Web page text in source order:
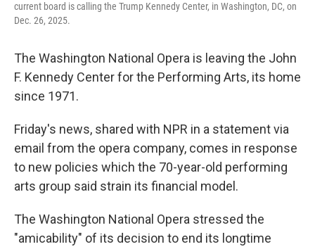
current board is calling the Trump Kennedy Center, in Washington, DC, on
Dec. 26, 2025.
The Washington National Opera is leaving the John
F. Kennedy Center for the Performing Arts, its home
since 1971.
Friday's news, shared with NPR in a statement via
email from the opera company, comes in response
to new policies which the 70-year-old performing
arts group said strain its financial model.
The Washington National Opera stressed the
"amicability" of its decision to end its longtime